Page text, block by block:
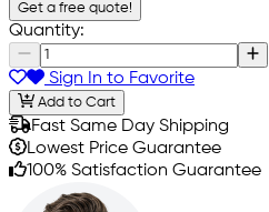
Get a free quote!
Quantity:
Sign In to Favorite
Add to Cart
Fast Same Day Shipping
Lowest Price Guarantee
100% Satisfaction Guarantee